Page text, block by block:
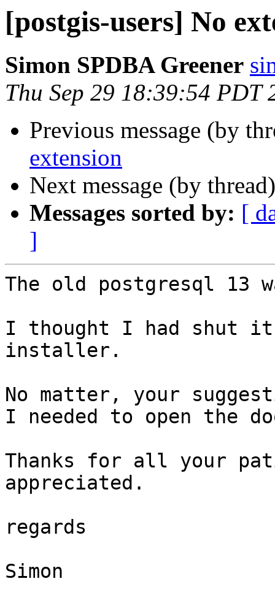
[postgis-users] No
Simon SPDBA Greener
Thu Sep 29 18:39:54 PDT
Previous message (by
extension
Next message (by
Messages sorted by: [
]
The old postgresql 13
I thought I had shut it
installer.
No matter, your
I needed to open the
Thanks for all your
appreciated.
regards
Simon